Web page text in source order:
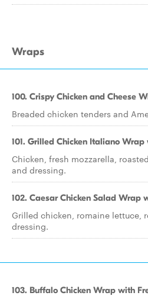
Wraps
100. Crispy Chicken and Cheese
Breaded chicken tenders and
101. Grilled Chicken Italiano Wrap
Chicken, fresh mozzarella,
and dressing.
102. Caesar Chicken Salad Wrap
Grilled chicken, romaine lettuce,
dressing.
103. Buffalo Chicken Wrap with